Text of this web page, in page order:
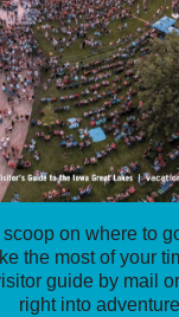
on where to
the most of your
guide by mail
right into